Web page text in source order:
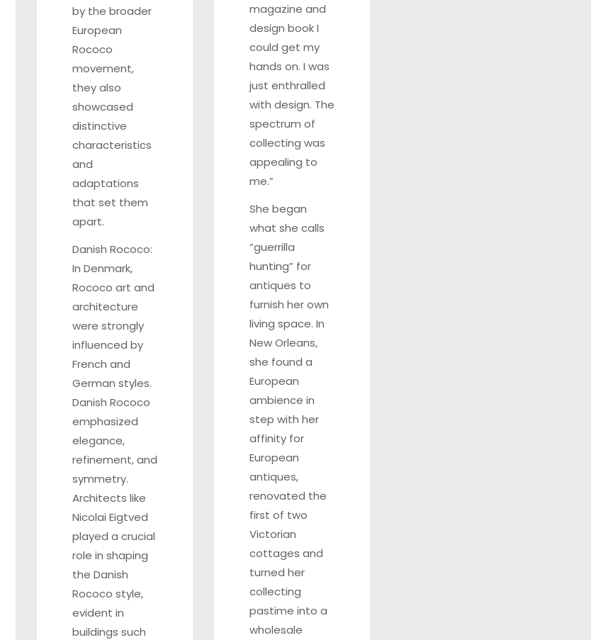
by the broader
European
Rococo
movement,
they also
showcased
distinctive
characteristics
and
adaptations
that set them
apart.
Danish Rococo:
In Denmark,
Rococo art and
architecture
were strongly
influenced by
French and
German styles.
Danish Rococo
emphasized
elegance,
refinement, and
symmetry.
Architects like
Nicolai Eigtved
played a crucial
role in shaping
the Danish
Rococo style,
evident in
buildings such
magazine and
design book I
could get my
hands on. I was
just enthralled
with design. The
spectrum of
collecting was
appealing to
me.”
She began
what she calls
“guerrilla
hunting” for
antiques to
furnish her own
living space. In
New Orleans,
she found a
European
ambience in
step with her
affinity for
European
antiques,
renovated the
first of two
Victorian
cottages and
turned her
collecting
pastime into a
wholesale